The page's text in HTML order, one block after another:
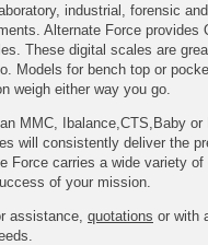
industrial, forensic
Alternate Force provides
These digital scales are
Models for bench top or
weigh either way you go.
MMC, Ibalance,CTS,Baby or
will consistently deliver the
Force carries a wide variety of
of your mission.
assistance, quotations or with